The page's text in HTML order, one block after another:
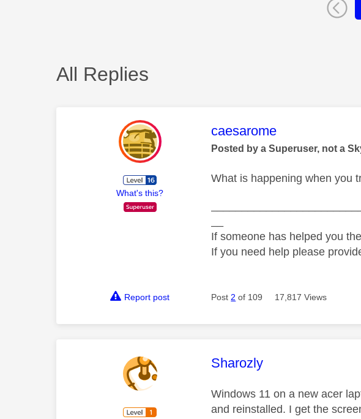
All Replies
What's this?
This message was
caesarome
Posted by a Superuser, not a
What is happening when you
If someone has helped you
If you need help please
Report post Post 2 of 109 17,817 Views
This message was
Sharozly
Windows 11 on a new acer
and reinstalled. I get the